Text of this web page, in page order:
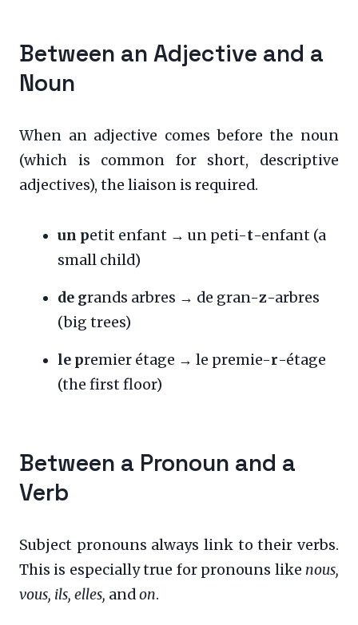
Between an Adjective and a
Noun
When an adjective comes before the noun
(which is common for short, descriptive
adjectives), the liaison is required.
un petit enfant → un peti-t-enfant (a
small child)
de grands arbres → de gran-z-arbres
(big trees)
le premier étage → le premie-r-étage
(the first floor)
Between a Pronoun and a
Verb
Subject pronouns always link to their verbs.
This is especially true for pronouns like nous,
vous, ils, elles, andon.